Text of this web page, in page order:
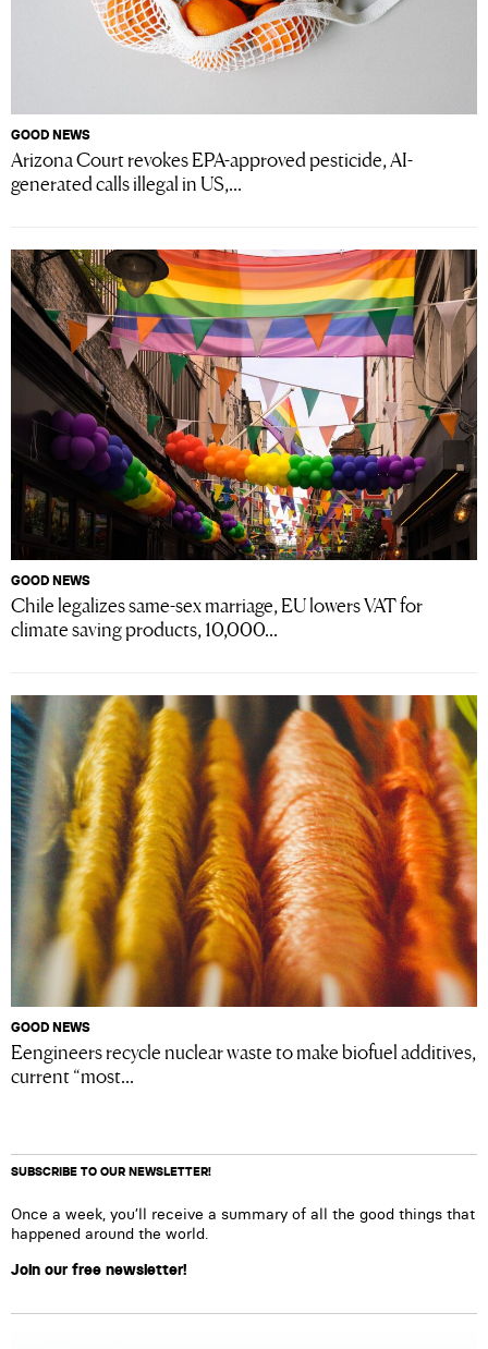
GOOD NEWS
Arizona Court revokes EPA-approved pesticide, AI-
generated calls illegal in US,...
GOOD NEWS
Chile legalizes same-sex marriage, EU lowers VAT for
climate saving products, 10,000...
GOOD NEWS
Eengineers recycle nuclear waste to make biofuel additives,
current “most...
SUBSCRIBE TO OUR NEWSLETTER!
Once a week, you’ll receive a summary of all the good things that
happened around the world.
Join our free newsletter!